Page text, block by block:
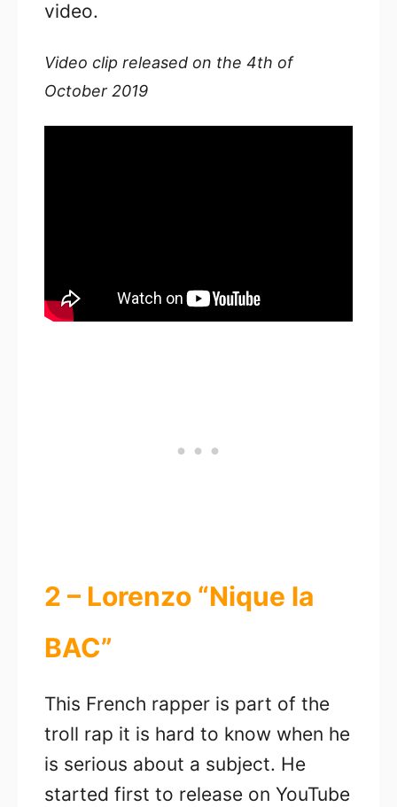
video.
Video clip released on the 4th of
October 2019
2 – Lorenzo “Nique la
BAC”
This French rapper is part of the
troll rap it is hard to know when he
is serious about a subject. He
started first to release on YouTube